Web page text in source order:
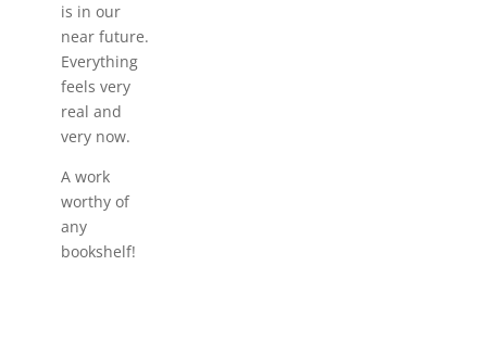
is in our
near future.
Everything
feels very
real and
very now.
A work
worthy of
any
bookshelf!